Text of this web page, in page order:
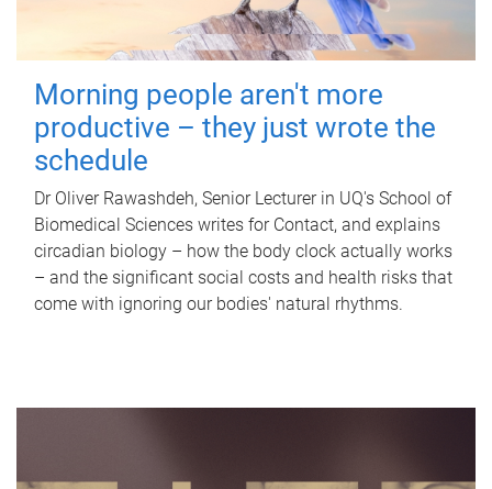
Morning people aren't more
productive – they just wrote the
schedule
Dr Oliver Rawashdeh, Senior Lecturer in UQ's School of
Biomedical Sciences writes for Contact, and explains
circadian biology – how the body clock actually works
– and the significant social costs and health risks that
come with ignoring our bodies' natural rhythms.